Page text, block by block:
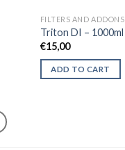
FILTERS AND ADDONS
Triton DI – 1000ml
€15,00
ADD TO CART